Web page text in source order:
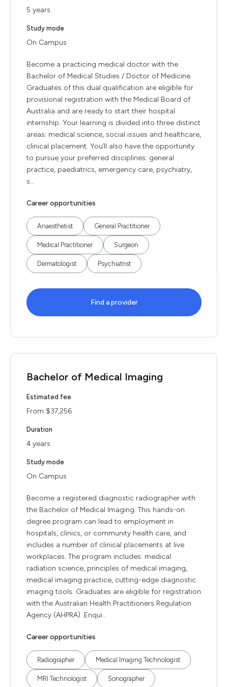
5 years
Study mode
On Campus
Become a practicing medical doctor with the
Bachelor of Medical Studies / Doctor of Medicine.
Graduates of this dual qualification are eligible for
provisional registration with the Medical Board of
Australia and are ready to start their hospital
internship. Your learning is divided into three distinct
areas: medical science, social issues and healthcare,
clinical placement. You’ll also have the opportunity
to pursue your preferred disciplines: general
practice, paediatrics, emergency care, psychiatry,
s...
Career opportunities
Anaesthetist General Practitioner
Medical Practitioner Surgeon
Dermatologist Psychiatrist
Find a provider
Bachelor of Medical Imaging
Estimated fee
From $37,256
Duration
4 years
Study mode
On Campus
Become a registered diagnostic radiographer with
the Bachelor of Medical Imaging. This hands-on
degree program can lead to employment in
hospitals, clinics, or community health care, and
includes a number of clinical placements at live
workplaces. The program includes: medical
radiation science, principles of medical imaging,
medical imaging practice, cutting-edge diagnostic
imaging tools. Graduates are eligible for registration
with the Australian Health Practitioners Regulation
Agency (AHPRA). Enqui...
Career opportunities
Radiographer Medical Imaging Technologist
MRI Technologist Sonographer